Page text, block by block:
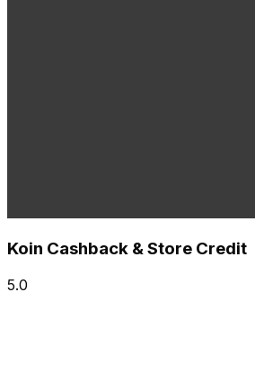
Koin Cashback & Store Credit
5.0